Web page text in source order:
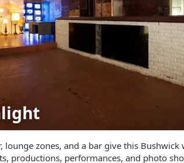
lounge zones, and a bar give this Bushwick
productions, performances, and photo